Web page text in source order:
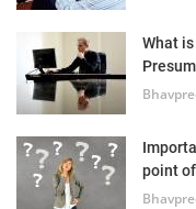
What is
point